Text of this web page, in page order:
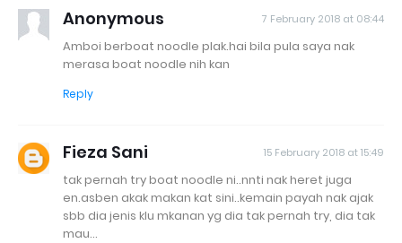
Anonymous 7 February 2018 at 08:44
Amboi berboat noodle plak.hai bila pula saya nak
merasa boat noodle nih kan
Reply
Fieza Sani 15 February 2018 at 15:49
tak pernah try boat noodle ni..nnti nak heret juga
en.asben akak makan kat sini..kemain payah nak ajak
sbb dia jenis klu mkanan yg dia tak pernah try, dia tak
mau...